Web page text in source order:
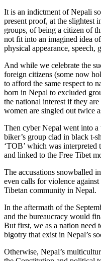
It is an indictment of Nepali
present proof, at the slightest
groups, of being a citizen of
not fit into an imagined idea
physical appearance, speech,
And while we celebrate the
foreign citizens (some now
to afford the same respect to
born in Nepal to excluded
the national interest if they
women are singled out twice
Then cyber Nepal went into a
biker’s group clad in black t-
‘TOB’ which was interpreted
and linked to the Free Tibet
The accusations snowballed
even calls for violence
Tibetan community in Nepal.
In the aftermath of the
and the bureaucracy would
But first, we as a nation need
bigotry that exist in Nepal’s
Otherwise, Nepal’s